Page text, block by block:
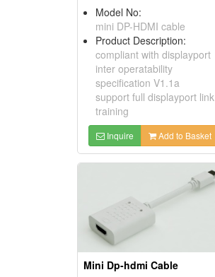
Model No:
mini DP-HDMI cable
Product Description:
compliant with displayport
inter operatability
specification V1.1a
support full displayport link
training
Inquire Add to Basket
Mini Dp-hdmi Cable